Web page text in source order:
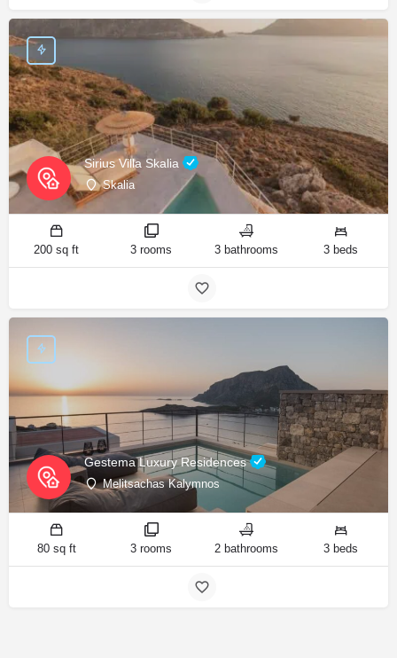
Sirius Villa Skalia
Skalia
200 sq ft 3 rooms 3 bathrooms 3 beds
Gestema Luxury Residences
Melitsachas Kalymnos
80 sq ft 3 rooms 2 bathrooms 3 beds